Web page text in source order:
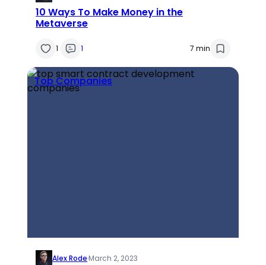
10 Ways To Make Money in the
Metaverse
1 1 7 min
Top Companies
Alex Rode·March 2, 2023